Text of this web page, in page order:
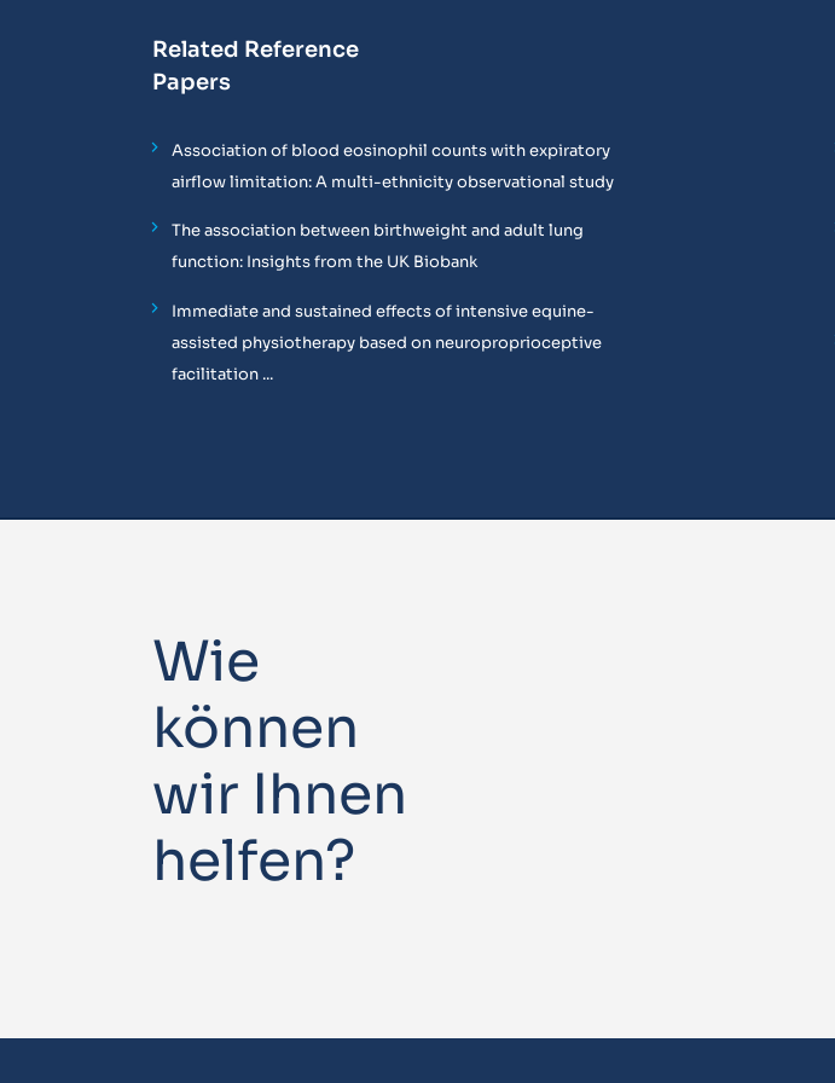
Related Reference
Papers
Association of blood eosinophil counts with expiratory
airflow limitation: A multi-ethnicity observational study
The association between birthweight and adult lung
function: Insights from the UK Biobank
Immediate and sustained effects of intensive equine-
assisted physiotherapy based on neuroproprioceptive
facilitation ...
Wie
können
wir Ihnen
helfen?